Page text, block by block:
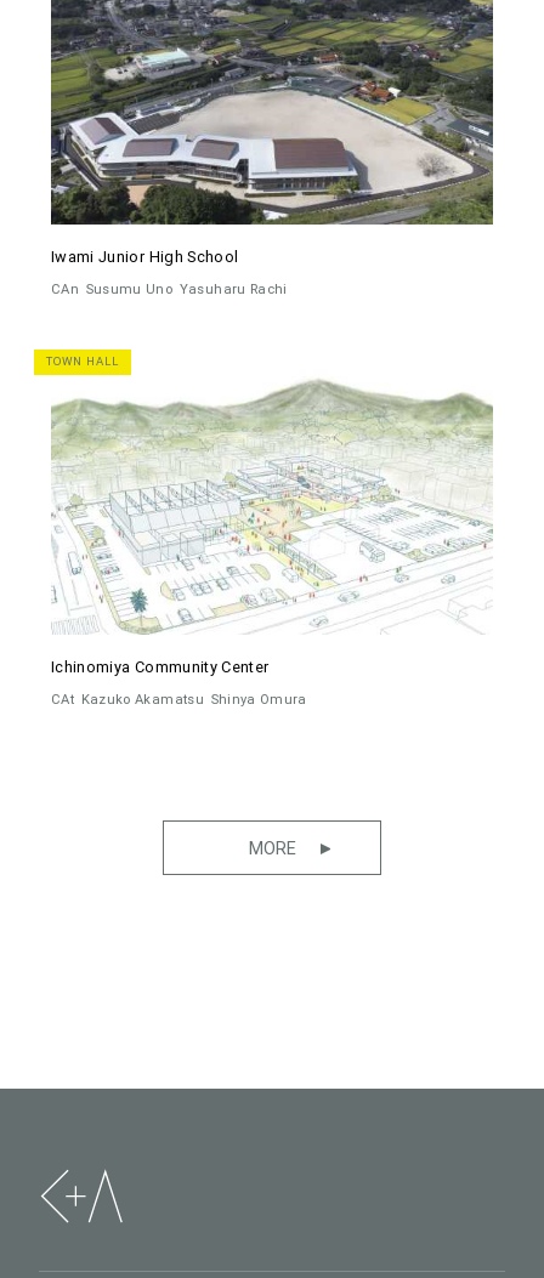
Iwami Junior High School
CAn Susumu Uno Yasuharu Rachi
TOWN HALL
Ichinomiya Community Center
CAt Kazuko Akamatsu Shinya Omura
MORE